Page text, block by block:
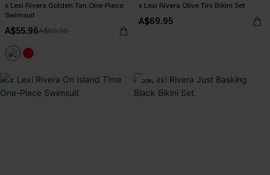
x Lexi Rivera Golden Tan One-Piece
Swimsuit
A$55.96A$69.95
x Lexi Rivera Olive Tini Bikini Set
A$69.95
-20%